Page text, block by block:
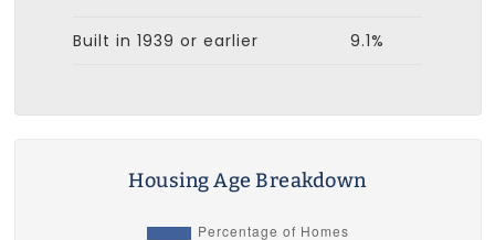
Built in 1939 or earlier 9.1%
Housing Age Breakdown